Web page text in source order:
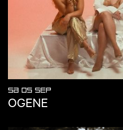
SA 05 SEP
OGENE